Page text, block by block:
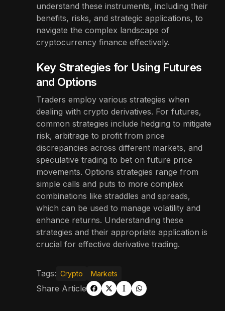
understand these instruments, including their
benefits, risks, and strategic applications, to
navigate the complex landscape of
cryptocurrency finance effectively.
Key Strategies for Using Futures
and Options
Traders employ various strategies when
dealing with crypto derivatives. For futures,
common strategies include hedging to mitigate
risk, arbitrage to profit from price
discrepancies across different markets, and
speculative trading to bet on future price
movements. Options strategies range from
simple calls and puts to more complex
combinations like straddles and spreads,
which can be used to manage volatility and
enhance returns. Understanding these
strategies and their appropriate application is
crucial for effective derivative trading.
Tags: Crypto Markets
Share Article